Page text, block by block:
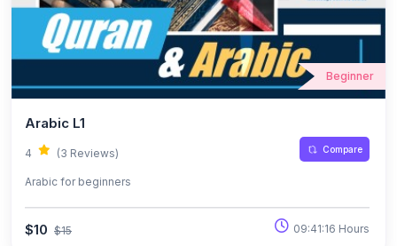
Beginner
Arabic L1
4 (3 Reviews) Compare
Arabic for beginners
$10 $15 09:41:16 Hours